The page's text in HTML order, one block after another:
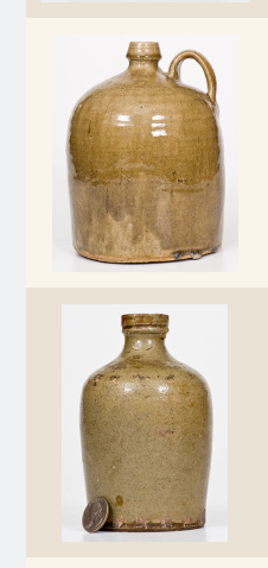
Spring 2021
Fall 2020
Summer 2020
Spring 2020
Oct. 26, 2019
July 20, 2019
March 23, 2019
Stoneware
Central PA
Pennsylvania
Western PA
West Virginia
Stoneware
Kentucky
Massachusetts
Stoneware